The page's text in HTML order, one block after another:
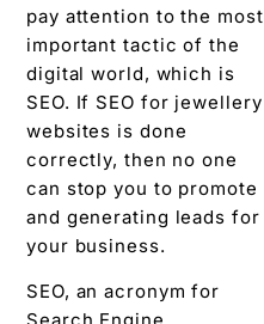
pay attention to the most
important tactic of the
digital world, which is
SEO. If SEO for jewellery
websites is done
correctly, then no one
can stop you to promote
and generating leads for
your business.
SEO, an acronym for